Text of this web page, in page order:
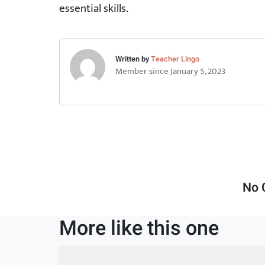
essential skills.
Written byTeacher Lingo
Member since January 5, 2023
No
More like this one